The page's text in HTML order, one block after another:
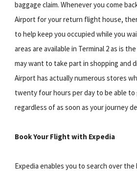
baggage claim. Whenever you come
Airport for your return flight house,
to help keep you occupied while you
areas are available in Terminal 2 as is
may want to take part in shopping and
Airport has actually numerous stores
twenty four hours per day to be able to
regardless of as soon as your journey
Book Your Flight with Expedia
Expedia enables you to search over